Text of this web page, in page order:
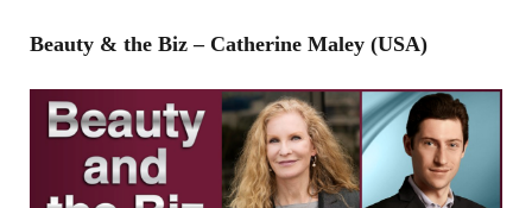
Beauty & the Biz – Catherine Maley (USA)